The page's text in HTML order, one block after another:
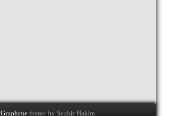
Graphene theme by Syahir Hakim.